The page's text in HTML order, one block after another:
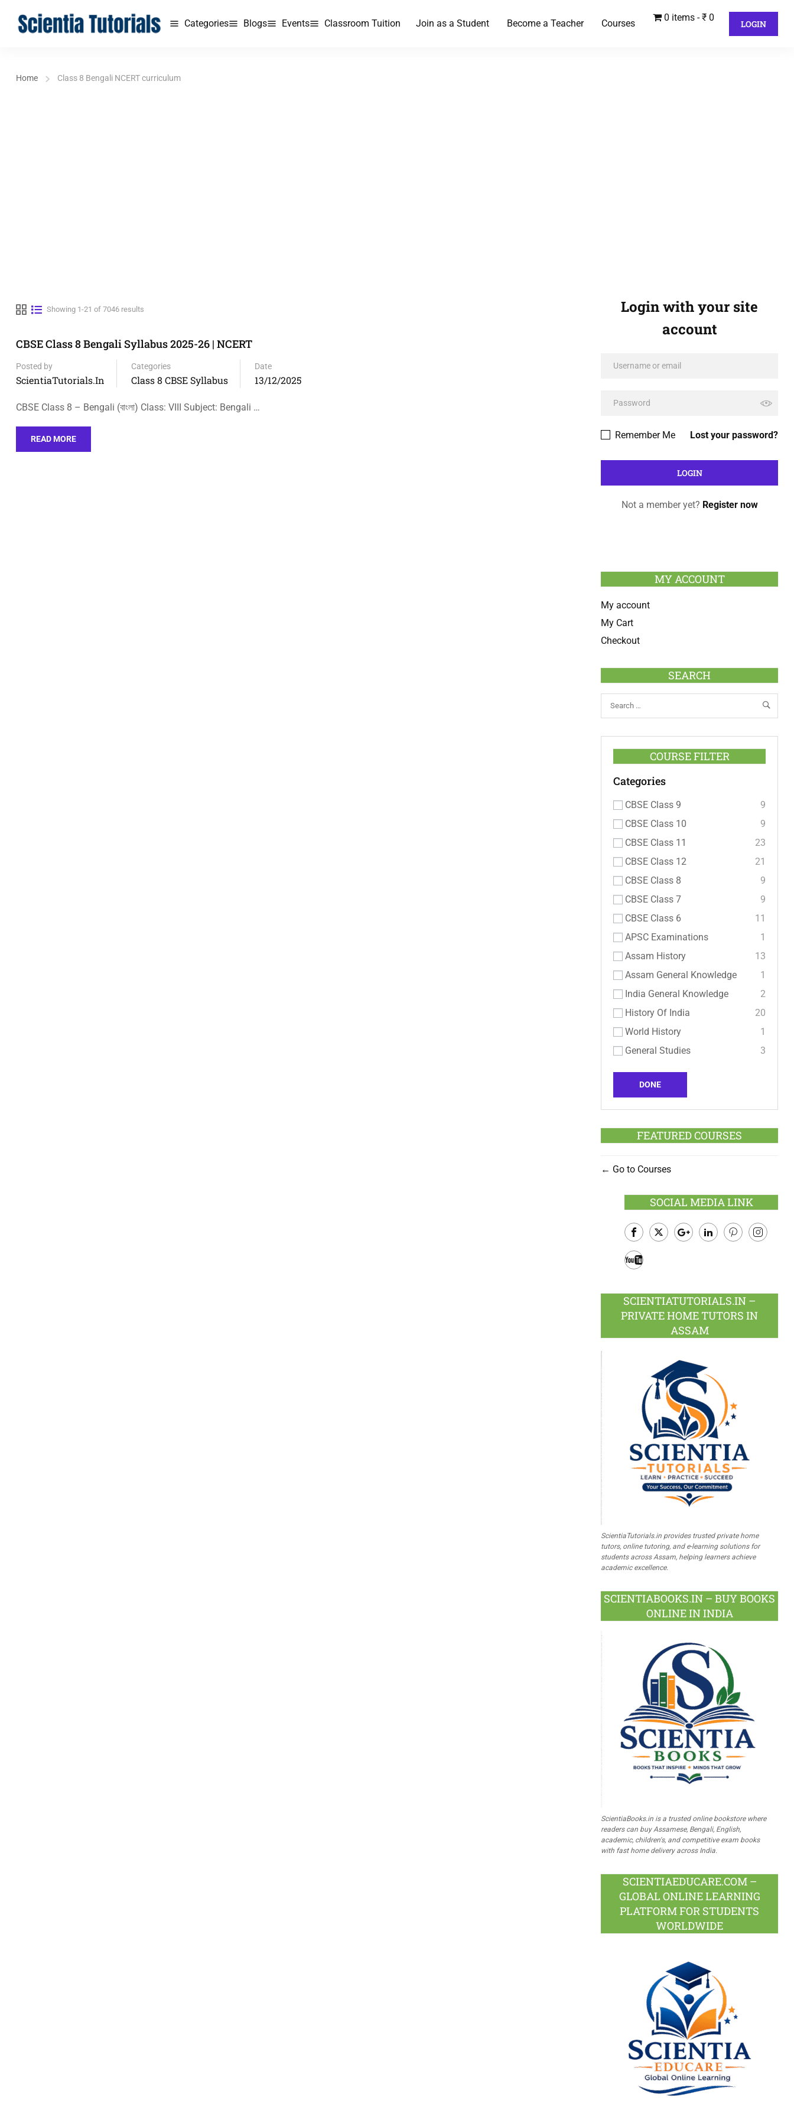
Categories Blogs Events Classroom Tuition Join as a Student Become a Teacher Courses
0 items ₹ 0
LOGIN
Home Class 8 Bengali NCERT curriculum
Showing 1-21 of 7046 results
CBSE Class 8 Bengali Syllabus 2025-26 | NCERT
Posted by
ScientiaTutorials.in
Categories
Class 8 CBSE Syllabus
Date
13/12/2025
CBSE Class 8 – Bengali (বাংলা) Class: VIII Subject: Bengali …
READ MORE
Login with your site
account
Lost your password?
Remember Me
Not a member yet? Register now
MY ACCOUNT
My account
My Cart
Checkout
SEARCH
COURSE FILTER
Categories
CBSE Class 9
9
CBSE Class 10
9
CBSE Class 11
23
CBSE Class 12
21
CBSE Class 8
9
CBSE Class 7
9
CBSE Class 6
11
APSC Examinations
1
Assam History
13
Assam General Knowledge
1
India General Knowledge
2
History Of India
20
World History
1
General Studies
3
DONE
FEATURED COURSES
Go to Courses
SOCIAL MEDIA LINK
Facebook
SCIENTIATUTORIALS.IN –
PRIVATE HOME TUTORS IN
ASSAM
ScientiaTutorials.in provides trusted private home
tutors, online tutoring, and e-learning solutions for
students across Assam, helping learners achieve
academic excellence.
SCIENTIABOOKS.IN – BUY BOOKS
ONLINE IN INDIA
ScientiaBooks.in is a trusted online bookstore where
readers can buy Assamese, Bengali, English,
academic, children's, and competitive exam books
with fast home delivery across India.
SCIENTIAEDUCARE.COM –
GLOBAL ONLINE LEARNING
PLATFORM FOR STUDENTS
WORLDWIDE